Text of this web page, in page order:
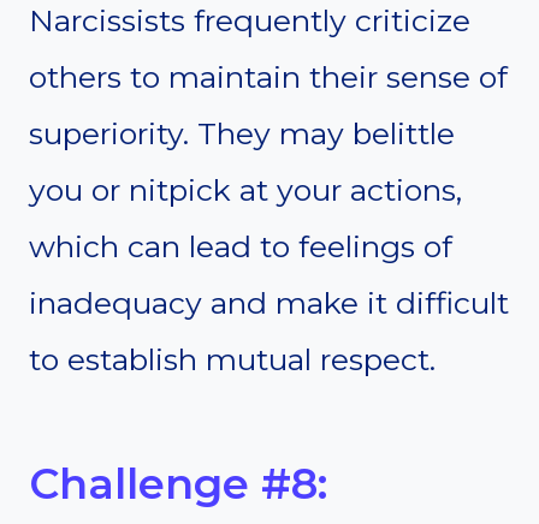
Narcissists frequently criticize
others to maintain their sense of
superiority. They may belittle
you or nitpick at your actions,
which can lead to feelings of
inadequacy and make it difficult
to establish mutual respect.
Challenge #8: